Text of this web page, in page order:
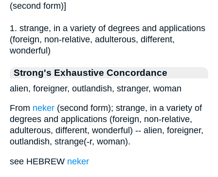
(second form)]
1. strange, in a variety of degrees and applications
(foreign, non-relative, adulterous, different,
wonderful)
Strong's Exhaustive Concordance
alien, foreigner, outlandish, stranger, woman
From neker (second form); strange, in a variety of
degrees and applications (foreign, non-relative,
adulterous, different, wonderful) -- alien, foreigner,
outlandish, strange(-r, woman).
see HEBREW neker